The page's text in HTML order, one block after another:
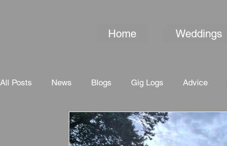
Home Weddings
All Posts News Blogs Gig Logs Advice